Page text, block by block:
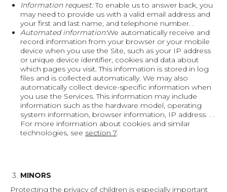
Information request:To enable us to answer back, you
may need to provide us with a valid email address and
your first and last name, and telephone number. .
Automated information:We automatically receive and
record information from your browser or your mobile
device when you use the Site, such as your IP address
or unique device identifier, cookies and data about
which pages you visit. This information is stored in log
files and is collected automatically. We may also
automatically collect device-specific information when
you use the Services. This information may include
information such as the hardware model, operating
system information, browser information, IP address. . .
For more information about cookies and similar
technologies, see section 7.
MINORS
Protecting the privacy of children is especially important